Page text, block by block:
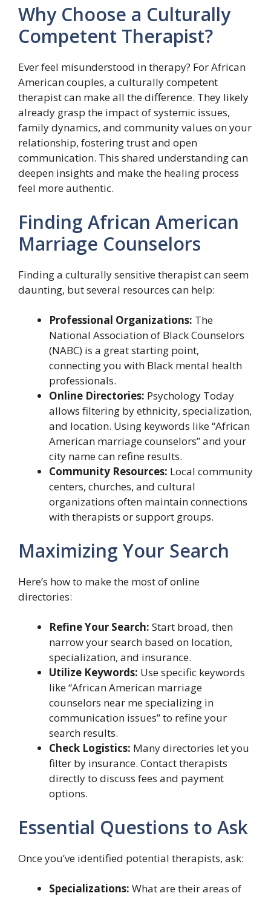
Why Choose a Culturally
Competent Therapist?
Ever feel misunderstood in therapy? For African
American couples, a culturally competent
therapist can make all the difference. They likely
already grasp the impact of systemic issues,
family dynamics, and community values on your
relationship, fostering trust and open
communication. This shared understanding can
deepen insights and make the healing process
feel more authentic.
Finding African American
Marriage Counselors
Finding a culturally sensitive therapist can seem
daunting, but several resources can help:
Professional Organizations: The
National Association of Black Counselors
(NABC) is a great starting point,
connecting you with Black mental health
professionals.
Online Directories: Psychology Today
allows filtering by ethnicity, specialization,
and location. Using keywords like “African
American marriage counselors” and your
city name can refine results.
Community Resources: Local community
centers, churches, and cultural
organizations often maintain connections
with therapists or support groups.
Maximizing Your Search
Here’s how to make the most of online
directories:
Refine Your Search: Start broad, then
narrow your search based on location,
specialization, and insurance.
Utilize Keywords: Use specific keywords
like “African American marriage
counselors near me specializing in
communication issues” to refine your
search results.
Check Logistics: Many directories let you
filter by insurance. Contact therapists
directly to discuss fees and payment
options.
Essential Questions to Ask
Once you’ve identified potential therapists, ask:
Specializations: What are their areas of